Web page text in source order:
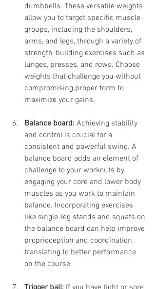
dumbbells. These versatile weights
allow you to target specific muscle
groups, including the shoulders,
arms, and legs, through a variety of
strength-building exercises such as
lunges, presses, and rows. Choose
weights that challenge you without
compromising proper form to
maximize your gains.
Balance board: Achieving stability
and control is crucial for a
consistent and powerful swing. A
balance board adds an element of
challenge to your workouts by
engaging your core and lower body
muscles as you work to maintain
balance. Incorporating exercises
like single-leg stands and squats on
the balance board can help improve
proprioception and coordination,
translating to better performance
on the course.